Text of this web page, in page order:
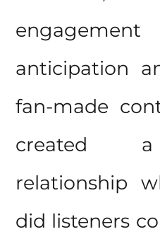
anticipation
fan-made
created a
relationship
did listeners